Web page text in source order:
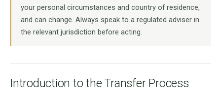
your personal circumstances and country of residence,
and can change. Always speak to a regulated adviser in
the relevant jurisdiction before acting.
Introduction to the Transfer Process